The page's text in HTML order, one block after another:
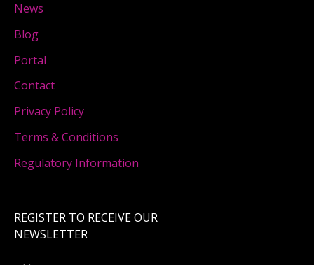
News
Blog
Portal
Contact
Privacy Policy
Terms & Conditions
Regulatory Information
REGISTER TO RECEIVE OUR
NEWSLETTER